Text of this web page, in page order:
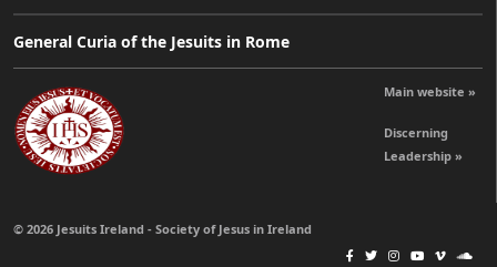
General Curia of the Jesuits in Rome
Main website »
Discerning
Leadership »
© 2026 Jesuits Ireland - Society of Jesus in Ireland